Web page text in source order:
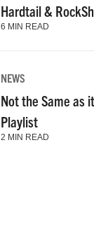
Hardtail &
6 MIN READ
NEWS
Not the Same as
Playlist
2 MIN READ